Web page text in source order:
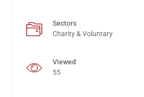
Sectors
Charity & Voluntary
Viewed
55